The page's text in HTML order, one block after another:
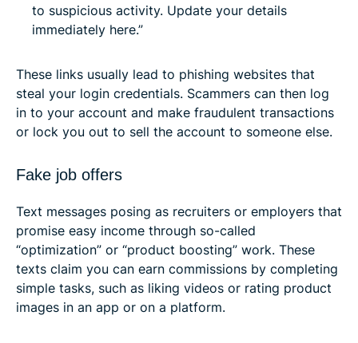
to suspicious activity. Update your details
immediately here.”
These links usually lead to phishing websites that
steal your login credentials. Scammers can then log
in to your account and make fraudulent transactions
or lock you out to sell the account to someone else.
Fake job offers
Text messages posing as recruiters or employers that
promise easy income through so-called
“optimization” or “product boosting” work. These
texts claim you can earn commissions by completing
simple tasks, such as liking videos or rating product
images in an app or on a platform.